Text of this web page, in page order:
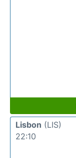
Lisbon (LIS)
22:10